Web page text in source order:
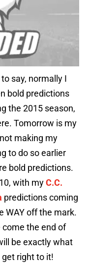
say, normally I
bold predictions
the 2015 season,
Tomorrow is my
making my
to do so earlier
bold predictions.
with myC.C.
predictions coming
WAY off the mark.
come the end of
be exactly what
right to it!